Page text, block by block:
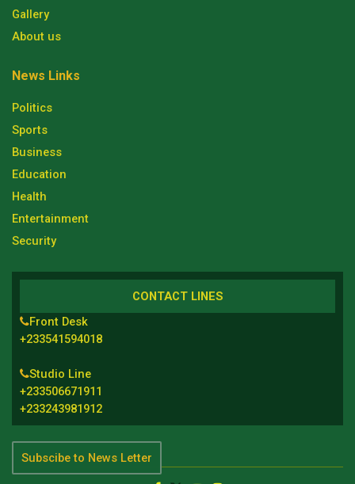
Gallery
About us
News Links
Politics
Sports
Business
Education
Health
Entertainment
Security
CONTACT LINES
Front Desk
+233541594018
Studio Line
+233506671911
+233243981912
Subscibe to News Letter